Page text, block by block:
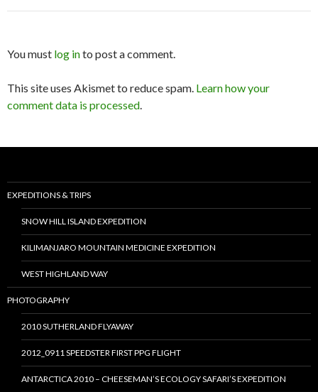
You must log into post a comment.
This site uses Akismet to reduce spam. Learn how your
comment data is processed.
EXPEDITIONS & TRIPS
SNOW HILL ISLAND EXPEDITION
KILIMANJARO MOUNTAIN MEDICINE EXPEDITION
WEST HIGHLAND WAY
PHOTOGRAPHY
2010 SUTHERLAND FLYAWAY
2012_0911 SPEEDSTER FIRST PPG FLIGHT
ANTARCTICA 2010 – CHEESEMAN’S ECOLOGY SAFARI’S EXPEDITION